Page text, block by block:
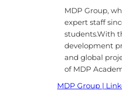
MDP Group,
expert staff
students.With
development
and global
of MDP
MDP Group |